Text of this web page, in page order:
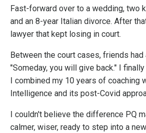
Fast-forward over to a wedding, two
and an 8-year Italian divorce. After
lawyer that kept losing in court.
Between the court cases, friends
"Someday, you will give back." I
I combined my 10 years of coaching
Intelligence and its post-Covid
I couldn't believe the difference PQ
calmer, wiser, ready to step into a